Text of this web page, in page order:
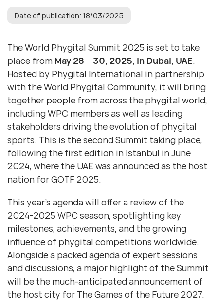
Date of publication: 18/03/2025
The World Phygital Summit 2025 is set to take
place from May 28 – 30, 2025, in Dubai, UAE.
Hosted by Phygital International in partnership
with the World Phygital Community, it will bring
together people from across the phygital world,
including WPC members as well as leading
stakeholders driving the evolution of phygital
sports. This is the second Summit taking place,
following the first edition in Istanbul in June
2024, where the UAE was announced as the host
nation for GOTF 2025.
This year’s agenda will offer a review of the
2024-2025 WPC season, spotlighting key
milestones, achievements, and the growing
influence of phygital competitions worldwide.
Alongside a packed agenda of expert sessions
and discussions, a major highlight of the Summit
will be the much-anticipated announcement of
the host city for The Games of the Future 2027.